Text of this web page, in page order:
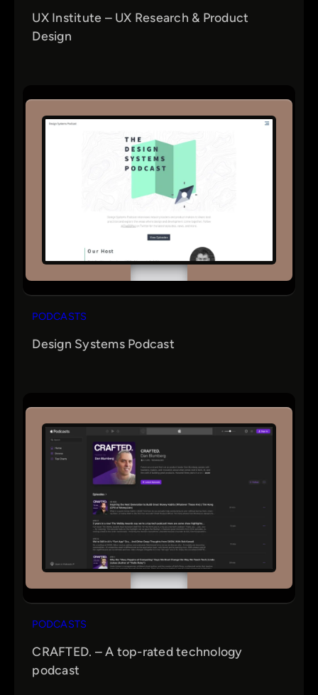
UX Institute – UX Research & Product
Design
PODCASTS
Design Systems Podcast
PODCASTS
CRAFTED. – A top-rated technology
podcast